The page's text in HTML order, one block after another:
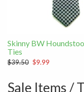
Skinny BW
Ties
$39.50 $9.99
Sale Items /